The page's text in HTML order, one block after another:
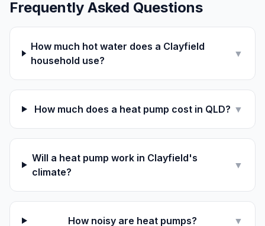
Frequently Asked Questions
How much hot water does a Clayfield
household use?
▼
How much does a heat pump cost in QLD? ▼
Will a heat pump work in Clayfield's
climate?
▼
How noisy are heat pumps? ▼